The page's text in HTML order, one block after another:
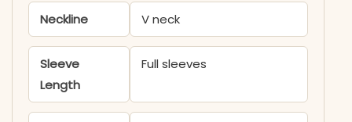
Neckline V neck
Sleeve
Length
Full sleeves